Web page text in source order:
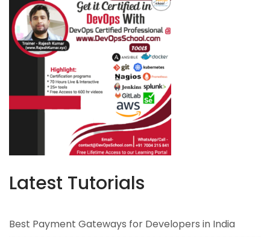
Latest Tutorials
Best Payment Gateways for Developers in India